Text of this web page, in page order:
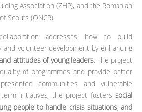
Association (ZHP), and the Romanian
Scouts (ONCR).
addresses how to build
and volunteer development by enhancing
attitudes of young leaders. The project
of programmes and provide better
communities and vulnerable
term initiatives, the project fosters social
people to handle crisis situations, and